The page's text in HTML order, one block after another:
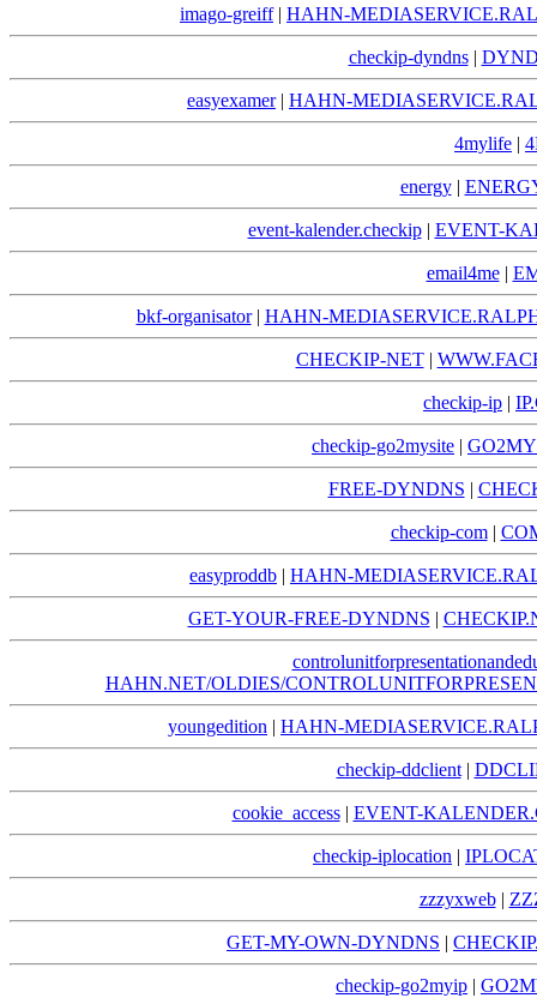
imago-greiff| HAHN-
checkip-dyndns|
easyexamer| HAHN-
4mylife |
energy|
event-kalender.checkip| EVENT-
email4me|
bkf-organisator| HAHN-
CHECKIP-NET|
checkip-ip |
checkip-go2mysite |
FREE-DYNDNS |
checkip-com|
easyproddb | HAHN-
GET-YOUR-FREE-DYNDNS |
HAHN.NET/OLDIES/
youngedition | HAHN-
checkip-ddclient|
cookie_access| EVENT-
checkip-iplocation |
zzzyxweb|
GET-MY-OWN-DYNDNS |
checkip-go2myip |